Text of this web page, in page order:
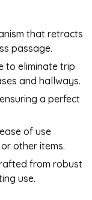
that retracts
passage.
to eliminate trip
and hallways.
a perfect
of use
other items.
from robust
use.